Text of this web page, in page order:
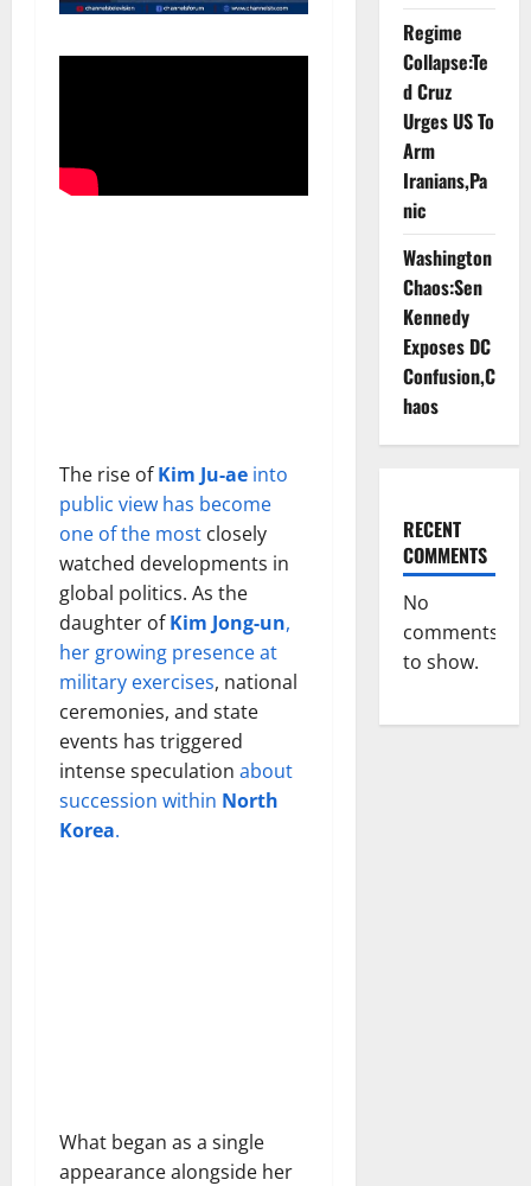
The rise ofKim Ju-ae into
public view has become
one of the most closely
watched developments in
global politics. As the
daughter ofKim Jong-un,
her growing presence at
military exercises, national
ceremonies, and state
events has triggered
intense speculation about
succession within North
Korea.
What began as a single
appearance alongside her
Regime
Collapse:Te
d Cruz
Urges US To
Arm
Iranians,Pa
nic
Washington
Chaos:Sen
Kennedy
Exposes DC
Confusion,C
haos
RECENT
COMMENTS
No
comments
to show.